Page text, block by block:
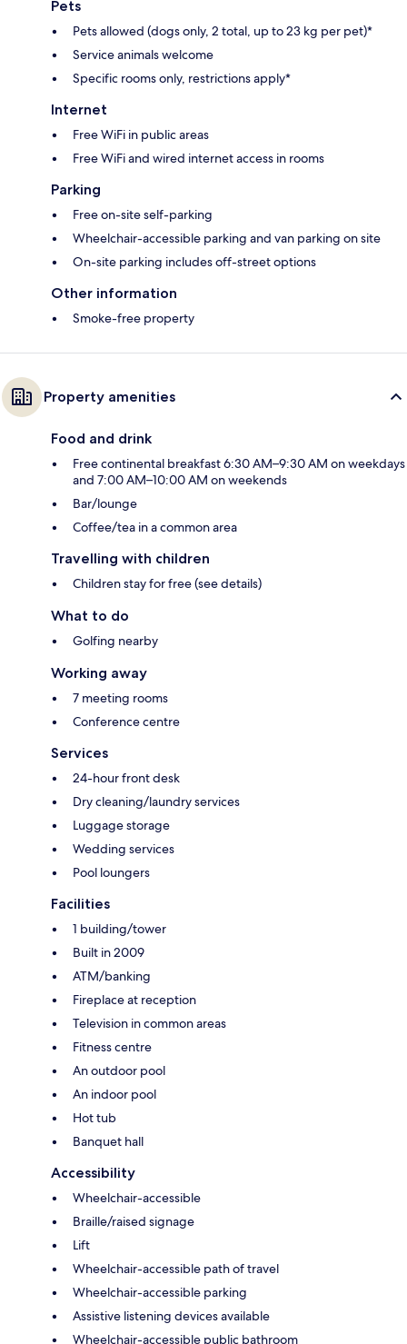
Pets
Pets allowed (dogs only, 2 total, up to 23 kg per pet)*
Service animals welcome
Specific rooms only, restrictions apply*
Internet
Free WiFi in public areas
Free WiFi and wired internet access in rooms
Parking
Free on-site self-parking
Wheelchair-accessible parking and van parking on site
On-site parking includes off-street options
Other information
Smoke-free property
Property amenities
Food and drink
Free continental breakfast 6:30 AM–9:30 AM on weekdays
and 7:00 AM–10:00 AM on weekends
Bar/lounge
Coffee/tea in a common area
Travelling with children
Children stay for free (see details)
What to do
Golfing nearby
Working away
7 meeting rooms
Conference centre
Services
24-hour front desk
Dry cleaning/laundry services
Luggage storage
Wedding services
Pool loungers
Facilities
1 building/tower
Built in 2009
ATM/banking
Fireplace at reception
Television in common areas
Fitness centre
An outdoor pool
An indoor pool
Hot tub
Banquet hall
Accessibility
Wheelchair-accessible
Braille/raised signage
Lift
Wheelchair-accessible path of travel
Wheelchair-accessible parking
Assistive listening devices available
Wheelchair-accessible public bathroom